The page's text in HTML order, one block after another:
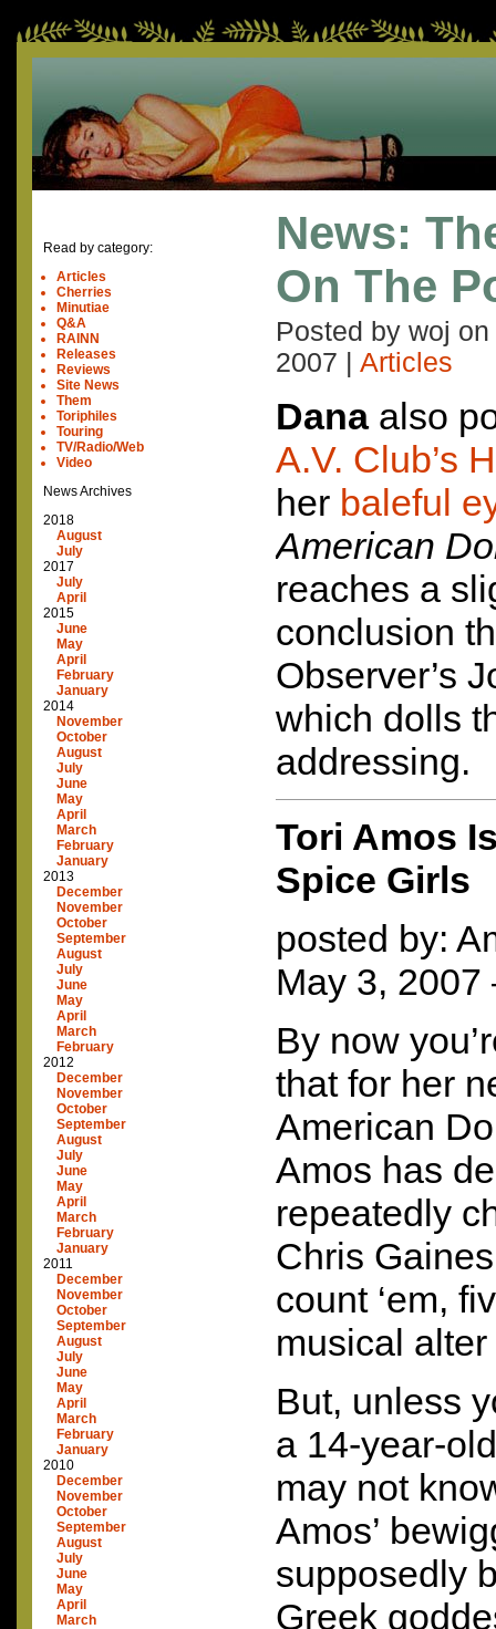
Read by category:
Articles
Cherries
Minutiae
Q&A
RAINN
Releases
Reviews
Site News
Them
Toriphiles
Touring
TV/Radio/Web
Video
News Archives
2018
August
July
2017
July
April
2015
June
May
April
February
January
2014
November
October
August
July
June
May
April
March
February
January
2013
December
November
October
September
August
July
June
May
April
March
February
2012
December
November
October
September
August
July
June
May
April
March
February
January
2011
December
November
October
September
August
July
June
May
April
March
February
January
2010
December
November
October
September
August
July
June
May
April
March
News:
On The
Posted by woj on
2007
Articles
Danaalso
A.V. Club’s
her baleful
American
reaches a
conclusion
Observer’s
which dolls
addressing.
Tori Amos
Spice Girls
posted by:
May 3, 2007
By now
that for her
American
Amos has
repeatedly
Chris
count ‘em,
musical
But, unless
a 14-year-
may not
Amos’
supposedly
Greek